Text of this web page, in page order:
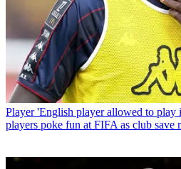
Player 'English player allowed to
players poke fun at FIFA as club